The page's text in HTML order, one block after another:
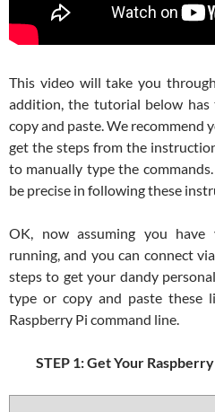
This video will take you
addition, the tutorial below has
copy and paste. We recommend
get the steps from the
to manually type the
be precise in following these
OK, now assuming you
running, and you can connect
steps to get your dandy
type or copy and paste these
Raspberry Pi command line.
STEP 1: Get Your